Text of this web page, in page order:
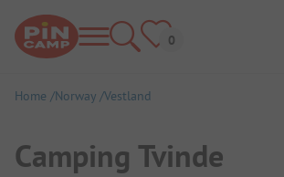
Home Norway Vestland
Camping Tvinde